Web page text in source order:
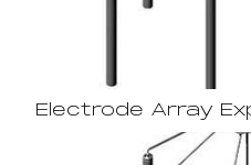
Electrode Array